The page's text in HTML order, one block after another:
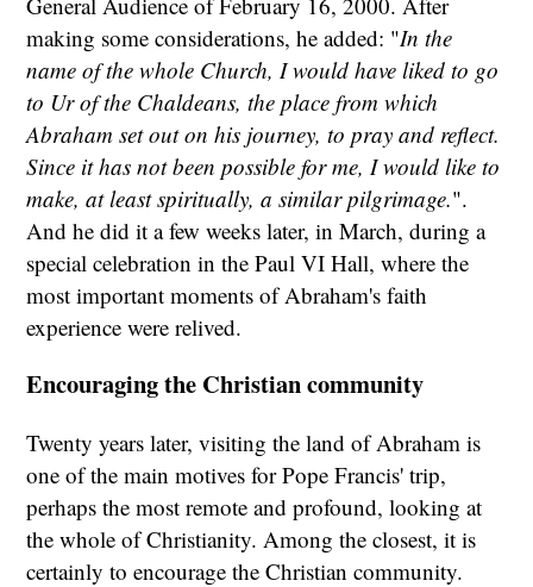
making some considerations, he added: "In the
name of the whole Church, I would have liked to go
to Ur of the Chaldeans, the place from which
Abraham set out on his journey, to pray and reflect.
Since it has not been possible for me, I would like to
make, at least spiritually, a similar pilgrimage.".
And he did it a few weeks later, in March, during a
special celebration in the Paul VI Hall, where the
most important moments of Abraham's faith
experience were relived.
Encouraging the Christian community
Twenty years later, visiting the land of Abraham is
one of the main motives for Pope Francis' trip,
perhaps the most remote and profound, looking at
the whole of Christianity. Among the closest, it is
certainly to encourage the Christian community.